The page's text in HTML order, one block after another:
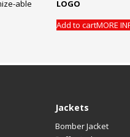
able
LOGO
Add to cartMORE
Jackets
Bomber Jacket